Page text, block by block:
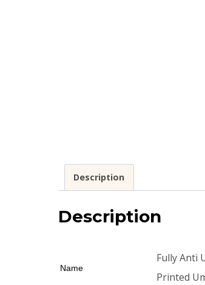
Description
Description
Name
Fully Anti
Printed